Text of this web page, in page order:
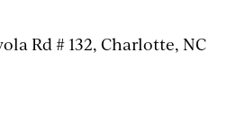
Rd # 132, Charlotte, NC